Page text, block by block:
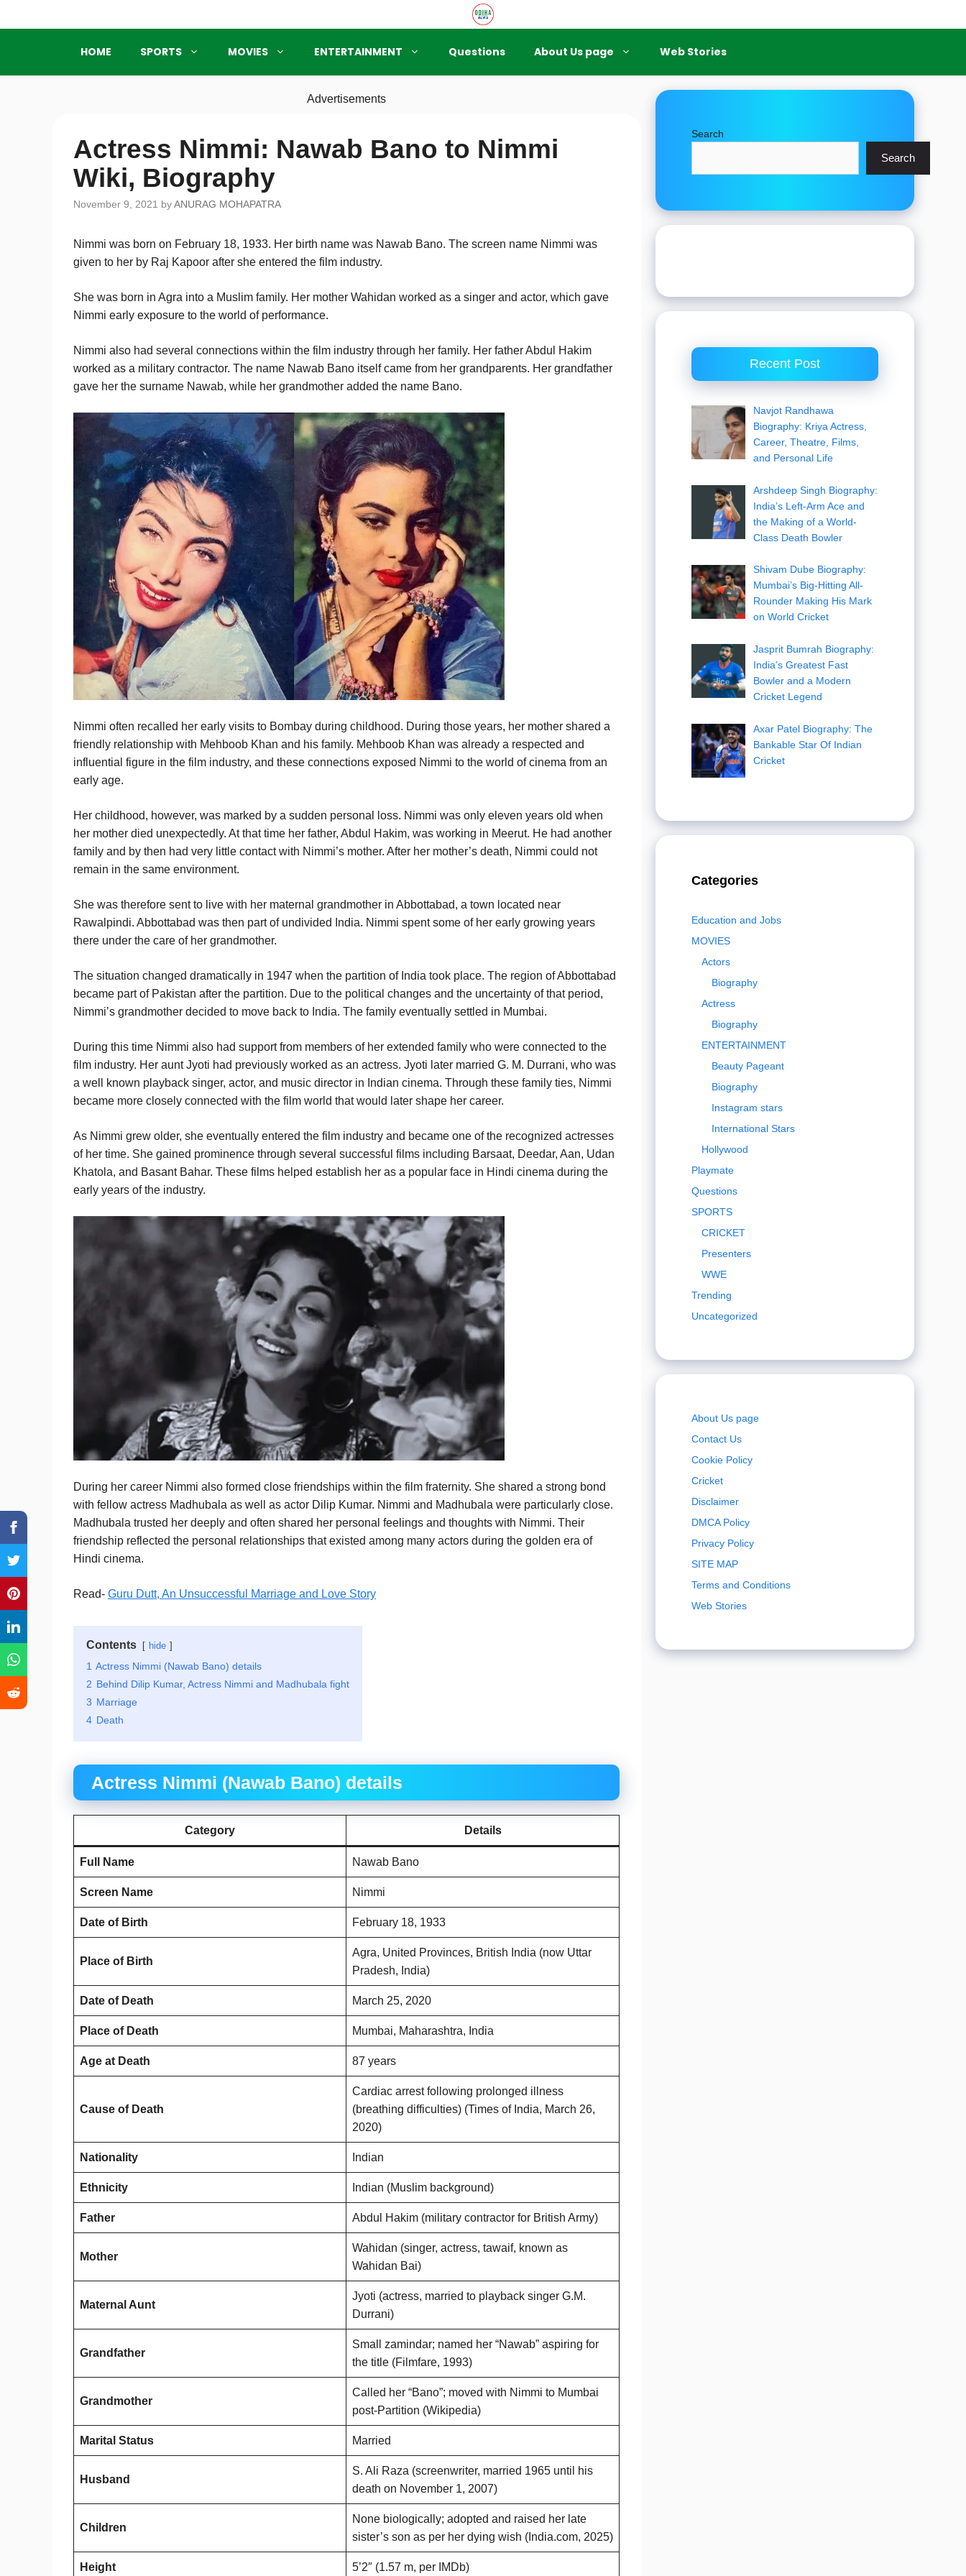
to
HOME SPORTS MOVIES ENTERTAINMENT Questions About Us page Web Stories
Advertisements
Actress Nimmi: Nawab Bano to Nimmi
Wiki, Biography
November 9, 2021 by ANURAG MOHAPATRA
Nimmi was born on February 18, 1933. Her birth name was Nawab Bano. The screen name Nimmi was
given to her by Raj Kapoor after she entered the film industry.
She was born in Agra into a Muslim family. Her mother Wahidan worked as a singer and actor, which gave
Nimmi early exposure to the world of performance.
Nimmi also had several connections within the film industry through her family. Her father Abdul Hakim
worked as a military contractor. The name Nawab Bano itself came from her grandparents. Her grandfather
gave her the surname Nawab, while her grandmother added the name Bano.
Nimmi often recalled her early visits to Bombay during childhood. During those years, her mother shared a
friendly relationship with Mehboob Khan and his family. Mehboob Khan was already a respected and
influential figure in the film industry, and these connections exposed Nimmi to the world of cinema from an
early age.
Her childhood, however, was marked by a sudden personal loss. Nimmi was only eleven years old when
her mother died unexpectedly. At that time her father, Abdul Hakim, was working in Meerut. He had another
family and by then had very little contact with Nimmi’s mother. After her mother’s death, Nimmi could not
remain in the same environment.
She was therefore sent to live with her maternal grandmother in Abbottabad, a town located near
Rawalpindi. Abbottabad was then part of undivided India. Nimmi spent some of her early growing years
there under the care of her grandmother.
The situation changed dramatically in 1947 when the partition of India took place. The region of Abbottabad
became part of Pakistan after the partition. Due to the political changes and the uncertainty of that period,
Nimmi’s grandmother decided to move back to India. The family eventually settled in Mumbai.
During this time Nimmi also had support from members of her extended family who were connected to the
film industry. Her aunt Jyoti had previously worked as an actress. Jyoti later married G. M. Durrani, who was
a well known playback singer, actor, and music director in Indian cinema. Through these family ties, Nimmi
became more closely connected with the film world that would later shape her career.
As Nimmi grew older, she eventually entered the film industry and became one of the recognized actresses
of her time. She gained prominence through several successful films including Barsaat, Deedar, Aan, Udan
Khatola, and Basant Bahar. These films helped establish her as a popular face in Hindi cinema during the
early years of the industry.
During her career Nimmi also formed close friendships within the film fraternity. She shared a strong bond
with fellow actress Madhubala as well as actor Dilip Kumar. Nimmi and Madhubala were particularly close.
Madhubala trusted her deeply and often shared her personal feelings and thoughts with Nimmi. Their
friendship reflected the personal relationships that existed among many actors during the golden era of
Hindi cinema.
Read- Guru Dutt, An Unsuccessful Marriage and Love Story
Contents hide
1 Actress Nimmi (Nawab Bano) details
2 Behind Dilip Kumar, Actress Nimmi and Madhubala fight
3 Marriage
4 Death
Actress Nimmi (Nawab Bano) details
Category Details
Full Name Nawab Bano
Screen Name Nimmi
Date of Birth February 18, 1933
Place of Birth
Agra, United Provinces, British India (now Uttar
Pradesh, India)
Date of Death March 25, 2020
Place of Death Mumbai, Maharashtra, India
Age at Death 87 years
Cause of Death
Cardiac arrest following prolonged illness
(breathing difficulties) (Times of India, March 26,
2020)
Nationality Indian
Ethnicity Indian (Muslim background)
Father Abdul Hakim (military contractor for British Army)
Mother
Wahidan (singer, actress, tawaif, known as
Wahidan Bai)
Maternal Aunt
Jyoti (actress, married to playback singer G.M.
Durrani)
Grandfather
Small zamindar; named her “Nawab” aspiring for
the title (Filmfare, 1993)
Grandmother
Called her “Bano”; moved with Nimmi to Mumbai
post-Partition (Wikipedia)
Marital Status Married
Husband
S. Ali Raza (screenwriter, married 1965 until his
death on November 1, 2007)
Children
None biologically; adopted and raised her late
sister’s son as per her dying wish (India.com, 2025)
Height 5’2″ (1.57 m, per IMDb)
Search
Search
Recent Post
Navjot Randhawa
Biography: Kriya Actress,
Career, Theatre, Films,
and Personal Life
Arshdeep Singh Biography:
India’s Left-Arm Ace and
the Making of a World-
Class Death Bowler
Shivam Dube Biography:
Mumbai’s Big-Hitting All-
Rounder Making His Mark
on World Cricket
Jasprit Bumrah Biography:
India’s Greatest Fast
Bowler and a Modern
Cricket Legend
Axar Patel Biography: The
Bankable Star Of Indian
Cricket
Categories
Education and Jobs
MOVIES
Actors
Biography
Actress
Biography
ENTERTAINMENT
Beauty Pageant
Biography
Instagram stars
International Stars
Hollywood
Playmate
Questions
SPORTS
CRICKET
Presenters
WWE
Trending
Uncategorized
About Us page
Contact Us
Cookie Policy
Cricket
Disclaimer
DMCA Policy
Privacy Policy
SITE MAP
Terms and Conditions
Web Stories